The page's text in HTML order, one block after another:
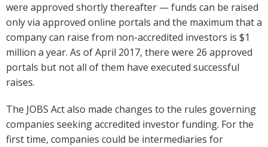
were approved shortly thereafter — funds can be raised
only via approved online portals and the maximum that a
company can raise from non-accredited investors is $1
million a year. As of April 2017, there were 26 approved
portals but not all of them have executed successful
raises.
The JOBS Act also made changes to the rules governing
companies seeking accredited investor funding. For the
first time, companies could be intermediaries for